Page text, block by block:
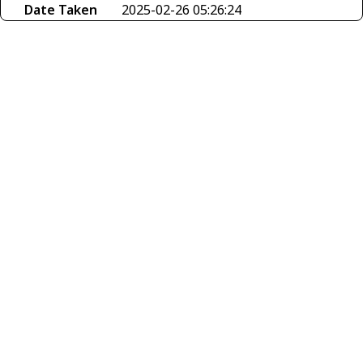
Date Taken
2025-02-26 05:26:24